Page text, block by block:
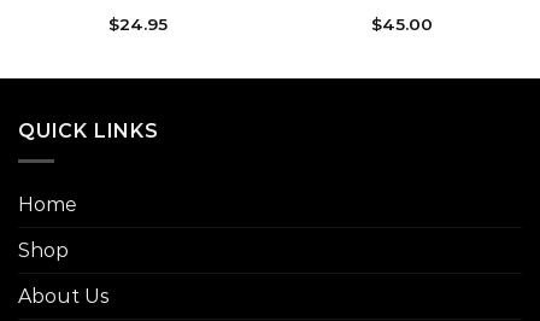
$24.95 $45.00
QUICK LINKS
Home
Shop
About Us